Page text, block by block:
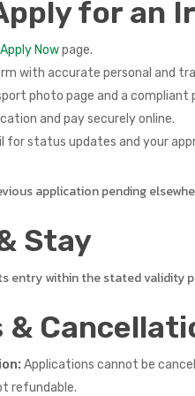
for an
Apply Nowpage.
with accurate personal and
photo page and a
and pay securely online.
for status updates and your
application pending
Stay
entry within the stated
&
Applications cannot be
refundable.